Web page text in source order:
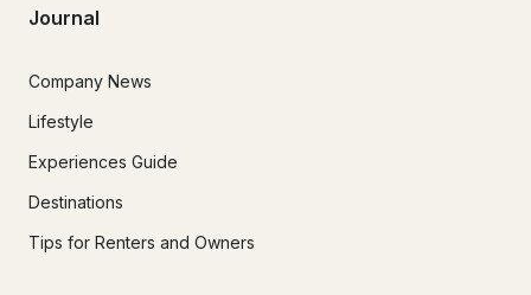
Journal
Company News
Lifestyle
Experiences Guide
Destinations
Tips for Renters and Owners